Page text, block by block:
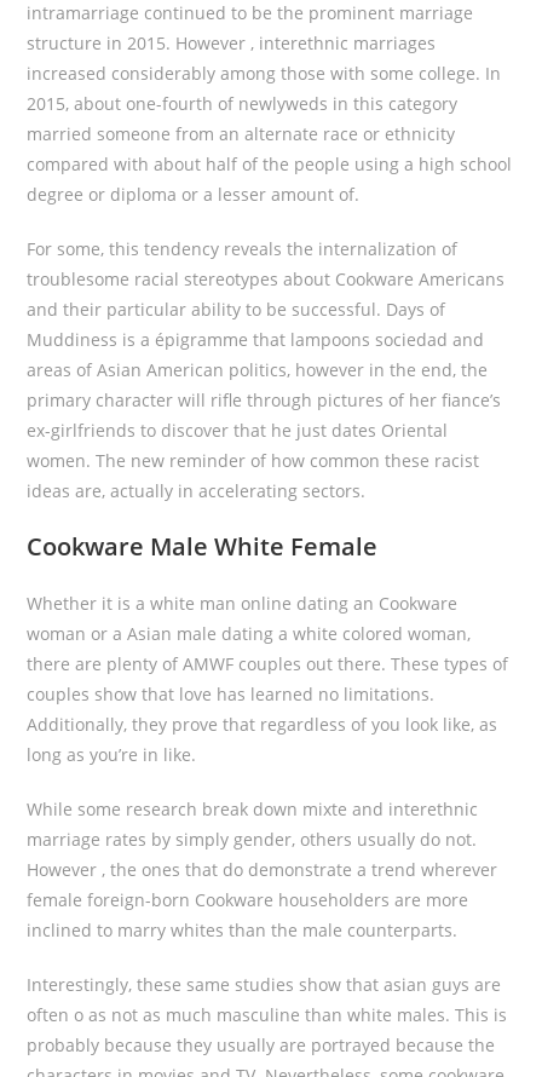
intramarriage continued to be the prominent marriage
structure in 2015. However , interethnic marriages
increased considerably among those with some college. In
2015, about one-fourth of newlyweds in this category
married someone from an alternate race or ethnicity
compared with about half of the people using a high school
degree or diploma or a lesser amount of.
For some, this tendency reveals the internalization of
troublesome racial stereotypes about Cookware Americans
and their particular ability to be successful. Days of
Muddiness is a épigramme that lampoons sociedad and
areas of Asian American politics, however in the end, the
primary character will rifle through pictures of her fiance’s
ex-girlfriends to discover that he just dates Oriental
women. The new reminder of how common these racist
ideas are, actually in accelerating sectors.
Cookware Male White Female
Whether it is a white man online dating an Cookware
woman or a Asian male dating a white colored woman,
there are plenty of AMWF couples out there. These types of
couples show that love has learned no limitations.
Additionally, they prove that regardless of you look like, as
long as you’re in like.
While some research break down mixte and interethnic
marriage rates by simply gender, others usually do not.
However , the ones that do demonstrate a trend wherever
female foreign-born Cookware householders are more
inclined to marry whites than the male counterparts.
Interestingly, these same studies show that asian guys are
often o as not as much masculine than white males. This is
probably because they usually are portrayed because the